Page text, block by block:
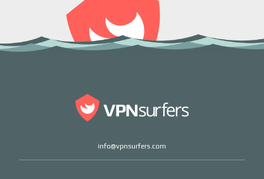
info@vpnsurfers.com